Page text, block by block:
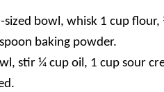
sized bowl, whisk 1 cup
baking powder.
stir ¼ cup oil, 1 cup sour